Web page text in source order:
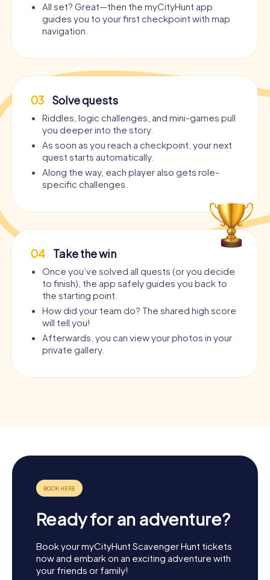
All set? Great—then the myCityHunt app
guides you to your first checkpoint with map
navigation.
03 Solve quests
Riddles, logic challenges, and mini-games pull
you deeper into the story.
As soon as you reach a checkpoint, your next
quest starts automatically.
Along the way, each player also gets role-
specific challenges.
04 Take the win
Once you’ve solved all quests (or you decide
to finish), the app safely guides you back to
the starting point.
How did your team do? The shared high score
will tell you!
Afterwards, you can view your photos in your
private gallery.
Ready for an adventure?
Book your myCityHunt Scavenger Hunt tickets
now and embark on an exciting adventure with
your friends or family!